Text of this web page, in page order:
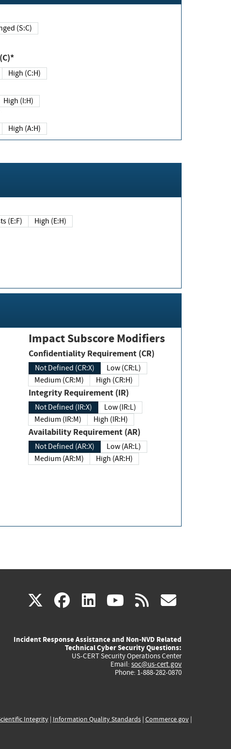
Changed (S:C)
(C)*
High (C:H)
High (I:H)
High (A:H)
(E:F) High (E:H)
Impact Subscore Modifiers
Confidentiality Requirement (CR)
Not Defined (CR:X)
Low (CR:L)
Medium (CR:M)
High (CR:H)
Integrity Requirement (IR)
Not Defined (IR:X)
Low (IR:L)
Medium (IR:M)
High (IR:H)
Availability Requirement (AR)
Not Defined (AR:X)
Low (AR:L)
Medium (AR:M)
High (AR:H)
X(link
external)
facebook
(link
external)
linkedin
(link
external)
youtube
(link
external)
rss
Incident Response Assistance and Non-NVD Related
Technical Cyber Security Questions:
US-CERT Security Operations Center
Email: soc@us-cert.gov
Phone: 1-888-282-0870
Integrity| Information Quality Standards| Commerce.gov|